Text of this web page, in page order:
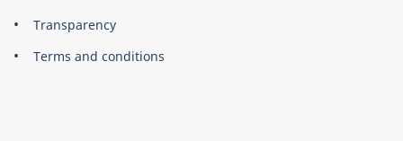
About
this
Brand
Transparency
Terms and conditions